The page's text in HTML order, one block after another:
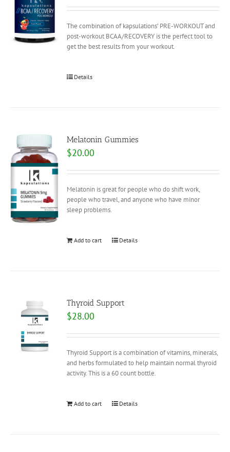
The combination of kapsulations’ PRE-WORKOUT and
post-workout BCAA/RECOVERY is the perfect tool to
get the best results from your workout.
Details
Melatonin Gummies
$20.00
Melatonin is great for people who do shift work,
people who travel, and anyone who have minor
sleep problems.
Add to cart Details
Thyroid Support
$28.00
Thyroid Support is a combination of vitamins, minerals,
and herbs formulated to help maintain normal thyroid
activity. This is a 60 count bottle.
Add to cart Details